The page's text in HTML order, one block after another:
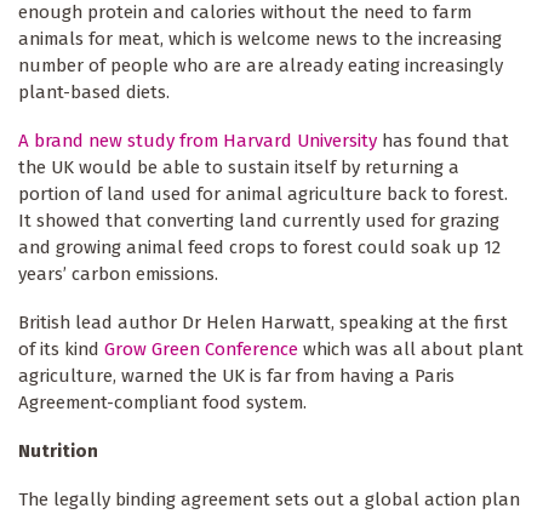
enough protein and calories without the need to farm
animals for meat, which is welcome news to the increasing
number of people who are are already eating increasingly
plant-based diets.
A brand new study from Harvard University has found that
the UK would be able to sustain itself by returning a
portion of land used for animal agriculture back to forest.
It showed that converting land currently used for grazing
and growing animal feed crops to forest could soak up 12
years’ carbon emissions.
British lead author Dr Helen Harwatt, speaking at the first
of its kind Grow Green Conference which was all about plant
agriculture, warned the UK is far from having a Paris
Agreement-compliant food system.
Nutrition
The legally binding agreement sets out a global action plan